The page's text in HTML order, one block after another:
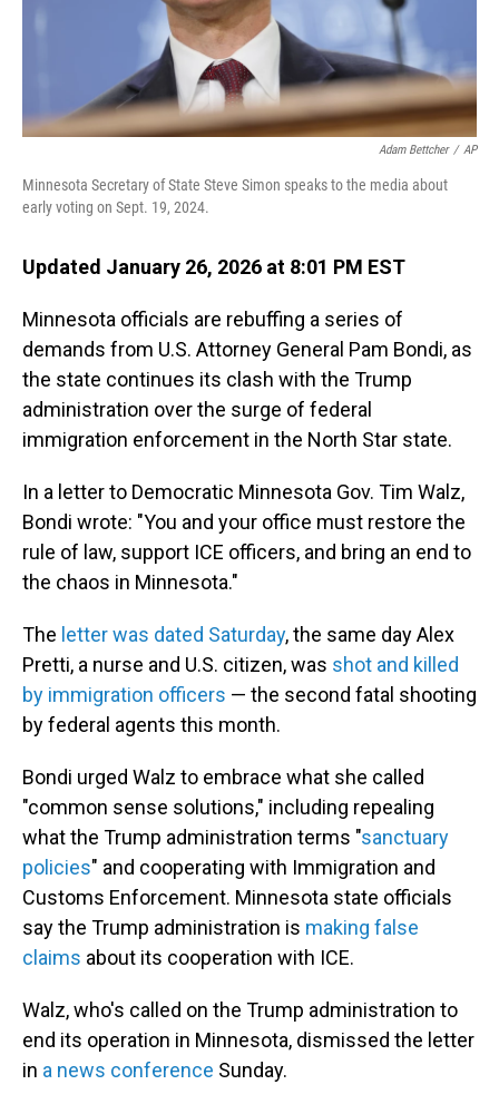
Adam Bettcher / AP
Minnesota Secretary of State Steve Simon speaks to the media about
early voting on Sept. 19, 2024.
Updated January 26, 2026 at 8:01 PM EST
Minnesota officials are rebuffing a series of
demands from U.S. Attorney General Pam Bondi, as
the state continues its clash with the Trump
administration over the surge of federal
immigration enforcement in the North Star state.
In a letter to Democratic Minnesota Gov. Tim Walz,
Bondi wrote: "You and your office must restore the
rule of law, support ICE officers, and bring an end to
the chaos in Minnesota."
The letter was dated Saturday, the same day Alex
Pretti, a nurse and U.S. citizen, was shot and killed
by immigration officers — the second fatal shooting
by federal agents this month.
Bondi urged Walz to embrace what she called
"common sense solutions," including repealing
what the Trump administration terms "sanctuary
policies" and cooperating with Immigration and
Customs Enforcement. Minnesota state officials
say the Trump administration is making false
claims about its cooperation with ICE.
Walz, who's called on the Trump administration to
end its operation in Minnesota, dismissed the letter
in a news conference Sunday.